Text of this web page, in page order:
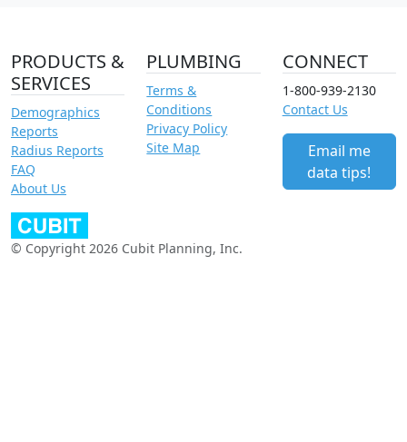
PRODUCTS &
SERVICES
Demographics
Reports
Radius Reports
FAQ
About Us
PLUMBING
Terms &
Conditions
Privacy Policy
Site Map
CONNECT
1-800-939-2130
Contact Us
Email me
data tips!
© Copyright 2026 Cubit Planning, Inc.